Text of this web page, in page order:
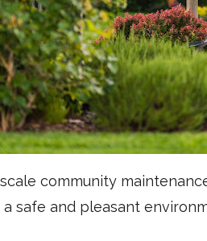
community
safe and pleasant